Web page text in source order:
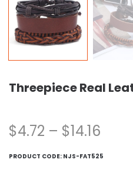
Threepiece Real
$4.72 – $14.16
PRODUCT CODE: NJS-FAT525